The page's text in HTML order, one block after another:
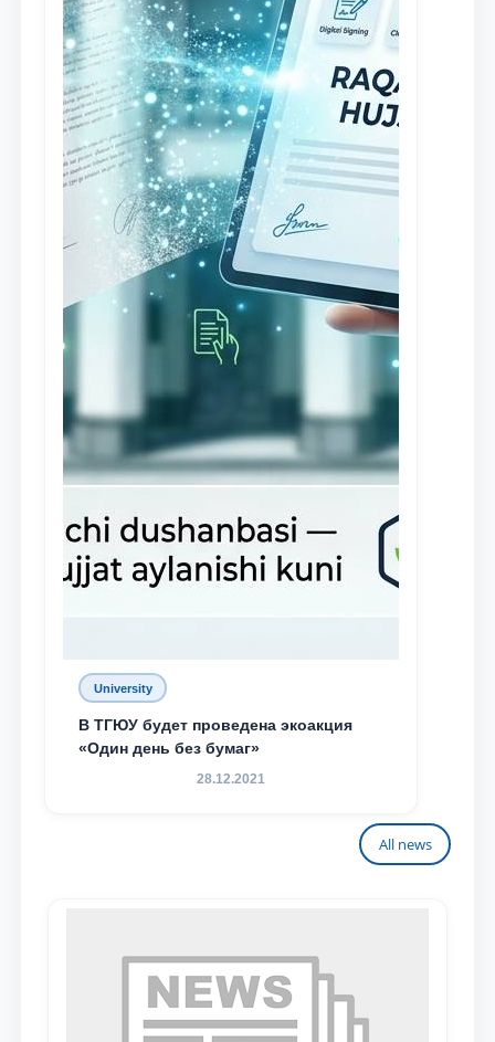
University
В ТГЮУ будет проведена экоакция
«Один день без бумаг»
28.12.2021
All news